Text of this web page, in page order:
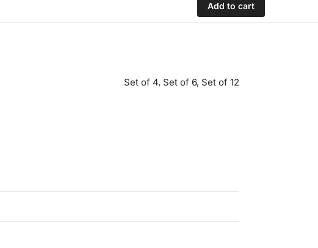
Add to cart
Set of 4, Set of 6, Set of 12